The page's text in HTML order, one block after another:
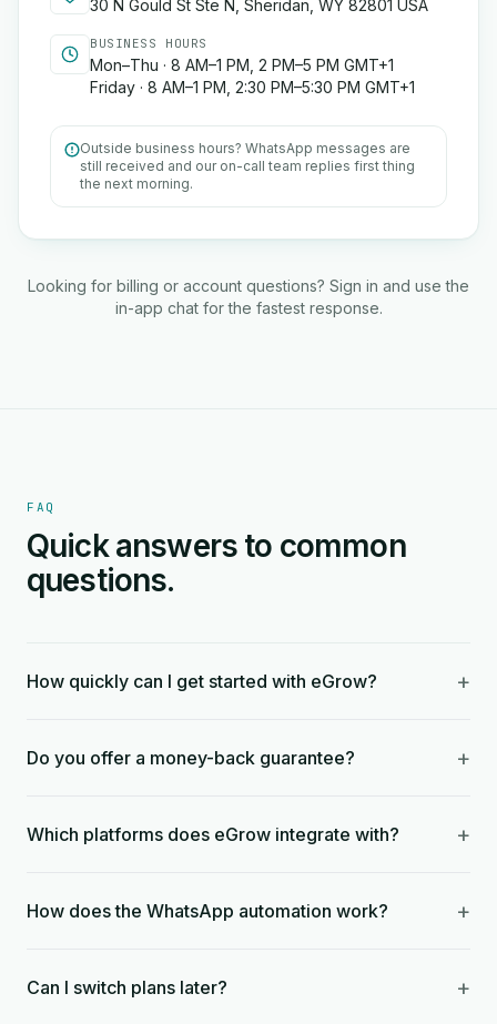
30 N Gould St Ste N, Sheridan, WY 82801 USA
BUSINESS HOURS
Mon–Thu · 8 AM–1 PM, 2 PM–5 PM GMT+1
Friday · 8 AM–1 PM, 2:30 PM–5:30 PM GMT+1
Outside business hours? WhatsApp messages are
still received and our on-call team replies first thing
the next morning.
Looking for billing or account questions? Sign in and use the
in-app chat for the fastest response.
FAQ
Quick answers to common
questions.
How quickly can I get started with eGrow? +
Do you offer a money-back guarantee? +
Which platforms does eGrow integrate with? +
How does the WhatsApp automation work? +
Can I switch plans later? +